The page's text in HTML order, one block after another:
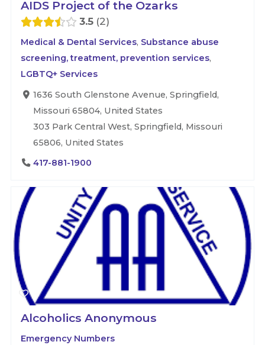
AIDS Project of the Ozarks
3.5 2
Medical & Dental Services, Substance abuse
screening, treatment, prevention services,
LGBTQ+ Services
1636 South Glenstone Avenue, Springfield,
Missouri 65804, United States
303 Park Central West, Springfield, Missouri
65806, United States
417-881-1900
Alcoholics Anonymous
Emergency Numbers